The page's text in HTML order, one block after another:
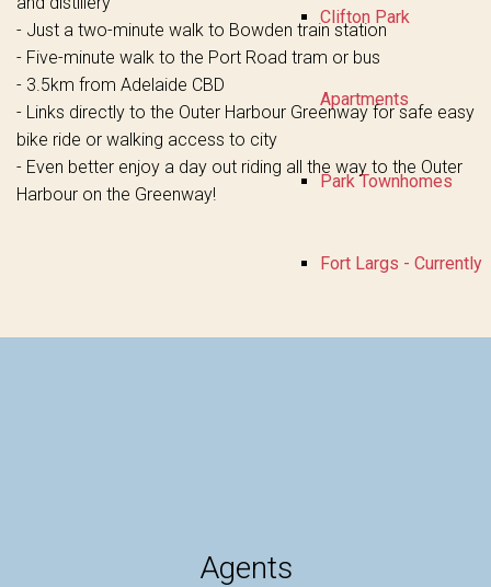
Clifton Park
Apartments
Park Townhomes
Fort Largs - Currently
- Just a two-minute walk to Bowden train station
- Five-minute walk to the Port Road tram or bus
- 3.5km from Adelaide CBD
- Links directly to the Outer Harbour Greenway for safe easy
bike ride or walking access to city
- Even better enjoy a day out riding all the way to the Outer
Harbour on the Greenway!
Agents